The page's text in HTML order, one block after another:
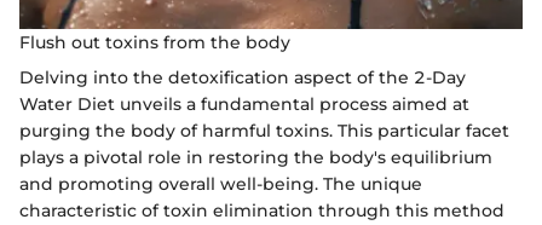
Flush out toxins from the body
Delving into the detoxification aspect of the 2-Day
Water Diet unveils a fundamental process aimed at
purging the body of harmful toxins. This particular facet
plays a pivotal role in restoring the body's equilibrium
and promoting overall well-being. The unique
characteristic of toxin elimination through this method